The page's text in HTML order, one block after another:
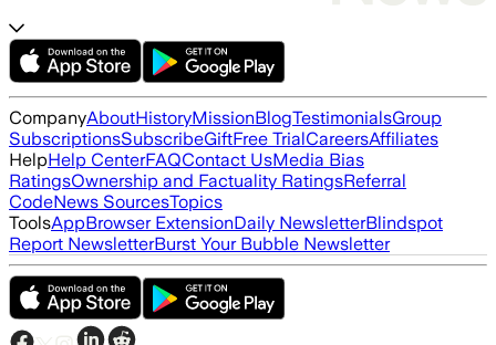
CompanyAboutHistoryMissionBlogTestimonialsGroup
SubscriptionsSubscribeGiftFree TrialCareersAffiliates
HelpHelp CenterFAQContact UsMedia Bias
RatingsOwnership and Factuality RatingsReferral
CodeNews SourcesTopics
ToolsAppBrowser ExtensionDaily NewsletterBlindspot
Report NewsletterBurst Your Bubble Newsletter